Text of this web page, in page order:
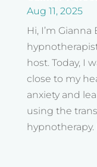
Aug 11, 2025
Hi, I’m
host. Today, I
close to my
anxiety and
using the
hypnotherapy.